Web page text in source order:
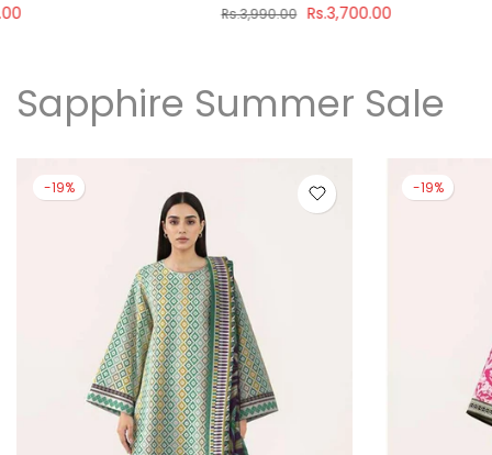
Rs.3,390.00
Sapphire Summer Sale
-19% -19%